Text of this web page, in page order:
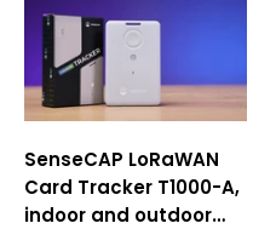
SenseCAP LoRaWAN
Card Tracker T1000-A,
indoor and outdoor